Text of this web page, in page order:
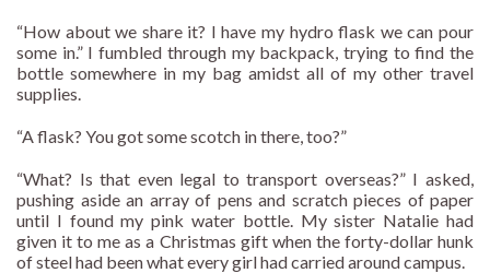
“How about we share it? I have my hydro flask we can pour
some in.” I fumbled through my backpack, trying to find the
bottle somewhere in my bag amidst all of my other travel
supplies.
“A flask? You got some scotch in there, too?”
“What? Is that even legal to transport overseas?” I asked,
pushing aside an array of pens and scratch pieces of paper
until I found my pink water bottle. My sister Natalie had
given it to me as a Christmas gift when the forty-dollar hunk
of steel had been what every girl had carried around campus.